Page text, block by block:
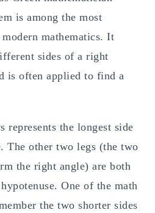
is among the most
mathematics. It
sides of a right
is often applied to find a
represents the longest side
The other two legs (the two
the right angle) are both
One of the math
the two shorter sides